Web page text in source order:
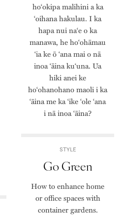
hoʻokipa malihini a ka
ʻoihana hakulau. I ka
hapa nui naʻe o ka
manawa, he hoʻohāmau
ʻia ke ō ʻana mai o nā
inoa ʻāina kuʻuna. Ua
hiki anei ke
hoʻohanohano maoli i ka
ʻāina me ka ʻike ʻole ʻana
i nā inoa ʻāina?
STYLE
Go Green
How to enhance home
or office spaces with
container gardens.